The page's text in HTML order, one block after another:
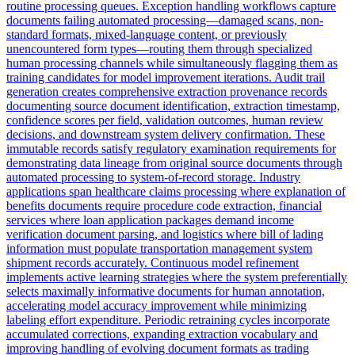
routine processing queues. Exception handling workflows capture
documents failing automated processing—damaged scans, non-
standard formats, mixed-language content, or previously
unencountered form types—routing them through specialized
human processing channels while simultaneously flagging them as
training candidates for model improvement iterations. Audit trail
generation creates comprehensive extraction provenance records
documenting source document identification, extraction timestamp,
confidence scores per field, validation outcomes, human review
decisions, and downstream system delivery confirmation. These
immutable records satisfy regulatory examination requirements for
demonstrating data lineage from original source documents through
automated processing to system-of-record storage. Industry
applications span healthcare claims processing where explanation of
benefits documents require procedure code extraction, financial
services where loan application packages demand income
verification document parsing, and logistics where bill of lading
information must populate transportation management system
shipment records accurately. Continuous model refinement
implements active learning strategies where the system preferentially
selects maximally informative documents for human annotation,
accelerating model accuracy improvement while minimizing
labeling effort expenditure. Periodic retraining cycles incorporate
accumulated corrections, expanding extraction vocabulary and
improving handling of evolving document formats as trading